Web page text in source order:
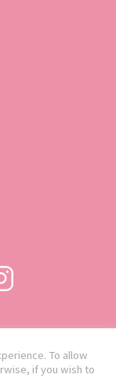
To allow
if you wish to